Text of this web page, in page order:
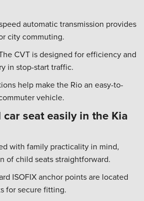
automatic transmission provides
city commuting.
CVT is designed for efficiency and
in stop-start traffic.
help make the Rio an easy-to-
vehicle.
seat easily in the Kia
with family practicality in mind,
of child seats straightforward.
ISOFIX anchor points are located
for secure fitting.